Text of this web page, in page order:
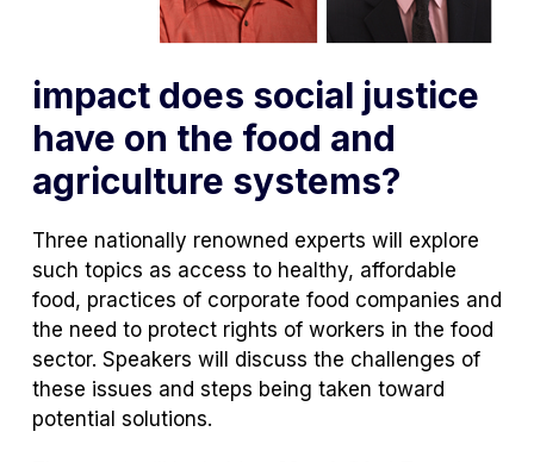
impact does social justice
have on the food and
agriculture systems?
Three nationally renowned experts will explore
such topics as access to healthy, affordable
food, practices of corporate food companies and
the need to protect rights of workers in the food
sector. Speakers will discuss the challenges of
these issues and steps being taken toward
potential solutions.